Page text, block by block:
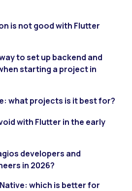
is not good with Flutter
to set up backend and
starting a project in
what projects is it best for?
with Flutter in the early
developers and
in 2026?
which is better for